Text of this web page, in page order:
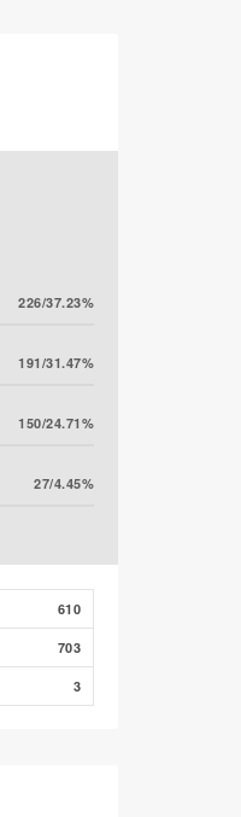
226/37.23%
191/31.47%
150/24.71%
27/4.45%
0/0.00%
0/0.00%
610
703
3